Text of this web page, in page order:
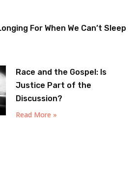
For When We Can’t Sleep
Race and the Gospel: Is
Justice Part of the
Discussion?
Read More »